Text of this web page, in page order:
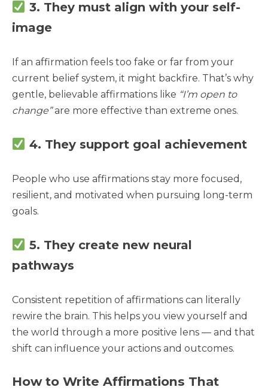
3. They must align with your self-
image
If an affirmation feels too fake or far from your
current belief system, it might backfire. That’s why
gentle, believable affirmations like “I’m open to
change”are more effective than extreme ones.
4. They support goal achievement
People who use affirmations stay more focused,
resilient, and motivated when pursuing long-term
goals.
5. They create new neural
pathways
Consistent repetition of affirmations can literally
rewire the brain. This helps you view yourself and
the world through a more positive lens — and that
shift can influence your actions and outcomes.
How to Write Affirmations That